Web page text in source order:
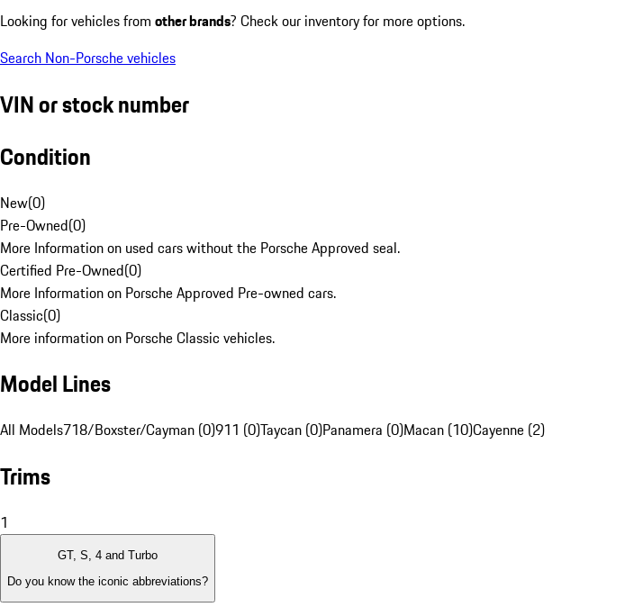
Looking for vehicles from other brands? Check our inventory for more options.
Search Non-Porsche vehicles
VIN or stock number
Condition
New(0)
Pre-Owned(0)
More Information on used cars without the Porsche Approved seal.
Certified Pre-Owned(0)
More Information on Porsche Approved Pre-owned cars.
Classic(0)
More information on Porsche Classic vehicles.
Model Lines
All Models718/Boxster/Cayman (0)911 (0)Taycan (0)Panamera (0)Macan (10)Cayenne (2)
Trims
1
GT, S, 4 and Turbo
Do you know the iconic abbreviations?